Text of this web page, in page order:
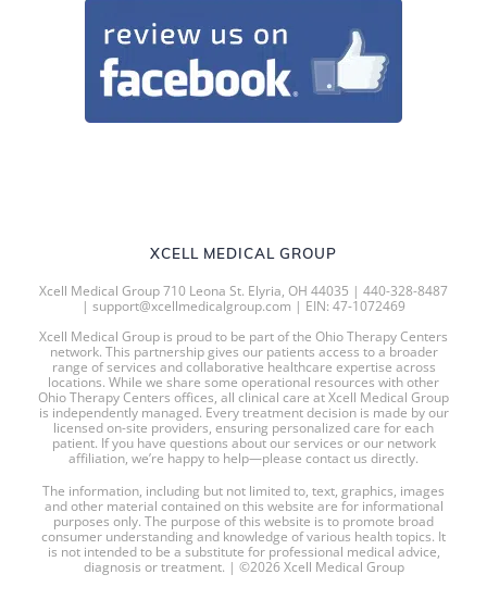
XCELL MEDICAL GROUP
Xcell Medical Group 710 Leona St. Elyria, OH 44035 | 440-328-8487
| support@xcellmedicalgroup.com | EIN: 47-1072469
Xcell Medical Group is proud to be part of the Ohio Therapy Centers
network. This partnership gives our patients access to a broader
range of services and collaborative healthcare expertise across
locations. While we share some operational resources with other
Ohio Therapy Centers offices, all clinical care at Xcell Medical Group
is independently managed. Every treatment decision is made by our
licensed on-site providers, ensuring personalized care for each
patient. If you have questions about our services or our network
affiliation, we’re happy to help—please contact us directly.
The information, including but not limited to, text, graphics, images
and other material contained on this website are for informational
purposes only. The purpose of this website is to promote broad
consumer understanding and knowledge of various health topics. It
is not intended to be a substitute for professional medical advice,
diagnosis or treatment. | ©2026 Xcell Medical Group